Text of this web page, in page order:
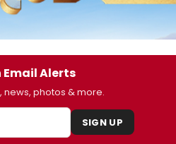
Email Alerts
news, photos & more.
SIGN UP